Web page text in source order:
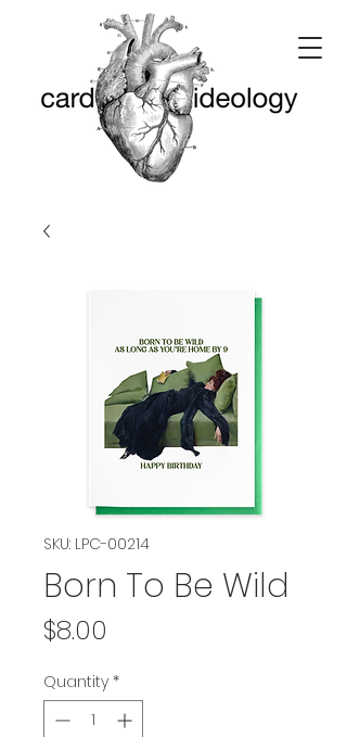
SKU: LPC-00214
Born To Be Wild
$8.00
Quantity *